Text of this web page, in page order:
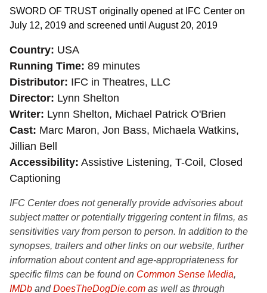
SWORD OF TRUST originally opened at IFC Center on
July 12, 2019 and screened until August 20, 2019
Country USA
Running Time 89 minutes
Distributor IFC in Theatres, LLC
Director Lynn Shelton
Writer Lynn Shelton, Michael Patrick O'Brien
Cast Marc Maron, Jon Bass, Michaela Watkins,
Jillian Bell
Accessibility Assistive Listening, T-Coil, Closed
Captioning
IFC Center does not generally provide advisories about
subject matter or potentially triggering content in films, as
sensitivities vary from person to person. In addition to the
synopses, trailers and other links on our website, further
information about content and age-appropriateness for
specific films can be found on Common Sense Media,
IMDb andDoesTheDogDie.com as well as through